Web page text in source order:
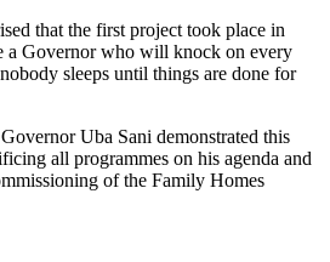
that the first project took place in
a Governor who will knock on every
sleeps until things are done for
Uba Sani demonstrated this
all programmes on his agenda and
of the Family Homes